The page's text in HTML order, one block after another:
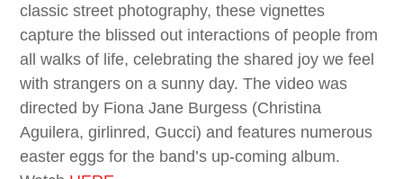
classic street photography, these vignettes
capture the blissed out interactions of people from
all walks of life, celebrating the shared joy we feel
with strangers on a sunny day. The video was
directed by Fiona Jane Burgess (Christina
Aguilera, girlinred, Gucci) and features numerous
easter eggs for the band’s up-coming album.